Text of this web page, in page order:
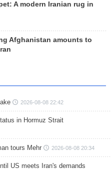
A modern Iranian rug in
Afghanistan amounts to
2026-08-08 22:42
in Hormuz Strait
tours Mehr 2026-08-08 20:34
US meets Iran's demands